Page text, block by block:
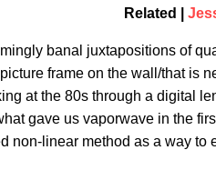
Related |
banal juxtapositions of
frame on the wall/that is
at the 80s through a digital
gave us vaporwave in the
non-linear method as a way to